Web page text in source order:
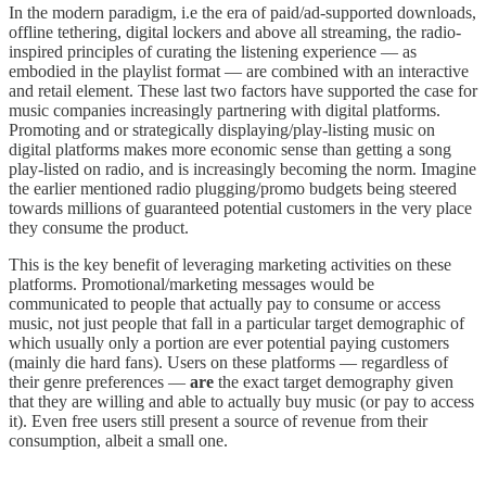
In the modern paradigm, i.e the era of paid/ad-supported downloads,
offline tethering, digital lockers and above all streaming, the radio-
inspired principles of curating the listening experience — as
embodied in the playlist format — are combined with an interactive
and retail element. These last two factors have supported the case for
music companies increasingly partnering with digital platforms.
Promoting and or strategically displaying/play-listing music on
digital platforms makes more economic sense than getting a song
play-listed on radio, and is increasingly becoming the norm. Imagine
the earlier mentioned radio plugging/promo budgets being steered
towards millions of guaranteed potential customers in the very place
they consume the product.
This is the key benefit of leveraging marketing activities on these
platforms. Promotional/marketing messages would be
communicated to people that actually pay to consume or access
music, not just people that fall in a particular target demographic of
which usually only a portion are ever potential paying customers
(mainly die hard fans). Users on these platforms — regardless of
their genre preferences — are the exact target demography given
that they are willing and able to actually buy music (or pay to access
it). Even free users still present a source of revenue from their
consumption, albeit a small one.